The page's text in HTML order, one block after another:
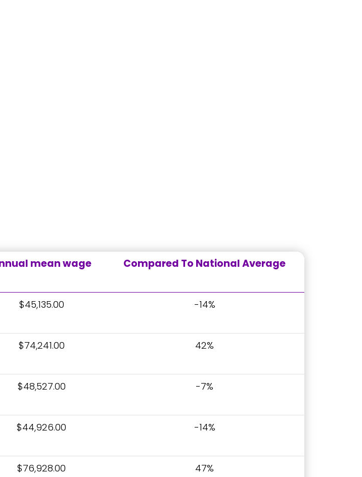
mean wage Compared To National Average
$45,135.00 -14%
$74,241.00 42%
$48,527.00 -7%
$44,926.00 -14%
$76,928.00 47%